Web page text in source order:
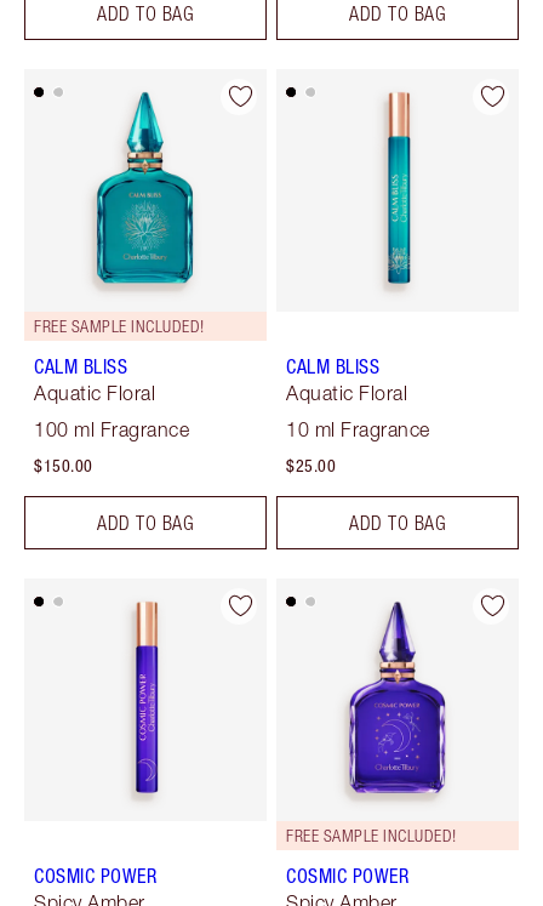
ADD TO BAG ADD TO BAG
FREE SAMPLE INCLUDED!
CALM BLISS
Aquatic Floral
100 ml Fragrance
$150.00
ADD TO BAG
CALM BLISS
Aquatic Floral
10 ml Fragrance
$25.00
ADD TO BAG
COSMIC POWER
FREE SAMPLE INCLUDED!
COSMIC POWER